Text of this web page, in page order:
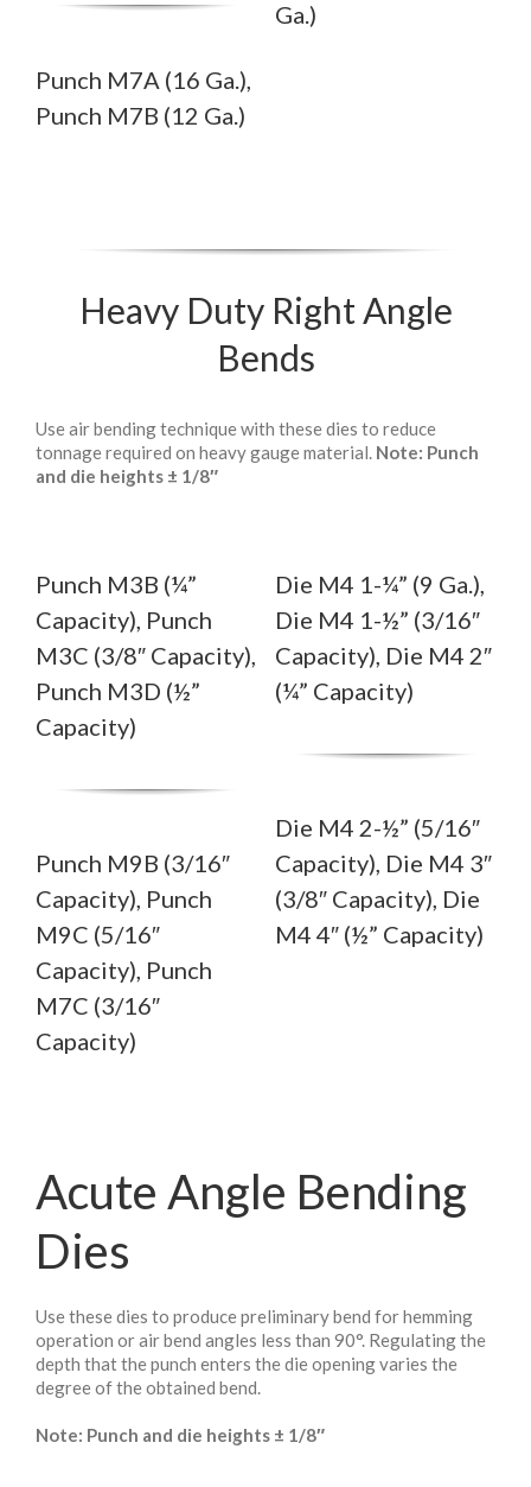
Punch M7A (16 Ga.),
Punch M7B (12 Ga.)
Ga.)
Heavy Duty Right Angle
Bends
Use air bending technique with these dies to reduce
tonnage required on heavy gauge material. Note: Punch
and die heights ± 1/8″
Punch M3B (¼”
Capacity), Punch
M3C (3/8″ Capacity),
Punch M3D (½”
Capacity)
Punch M9B (3/16″
Capacity), Punch
M9C (5/16″
Capacity), Punch
M7C (3/16″
Capacity)
Die M4 1-¼” (9 Ga.),
Die M4 1-½” (3/16″
Capacity), Die M4 2″
(¼” Capacity)
Die M4 2-½” (5/16″
Capacity), Die M4 3″
(3/8″ Capacity), Die
M4 4″ (½” Capacity)
Acute Angle Bending
Dies
Use these dies to produce preliminary bend for hemming
operation or air bend angles less than 90°. Regulating the
depth that the punch enters the die opening varies the
degree of the obtained bend.
Note: Punch and die heights ± 1/8″